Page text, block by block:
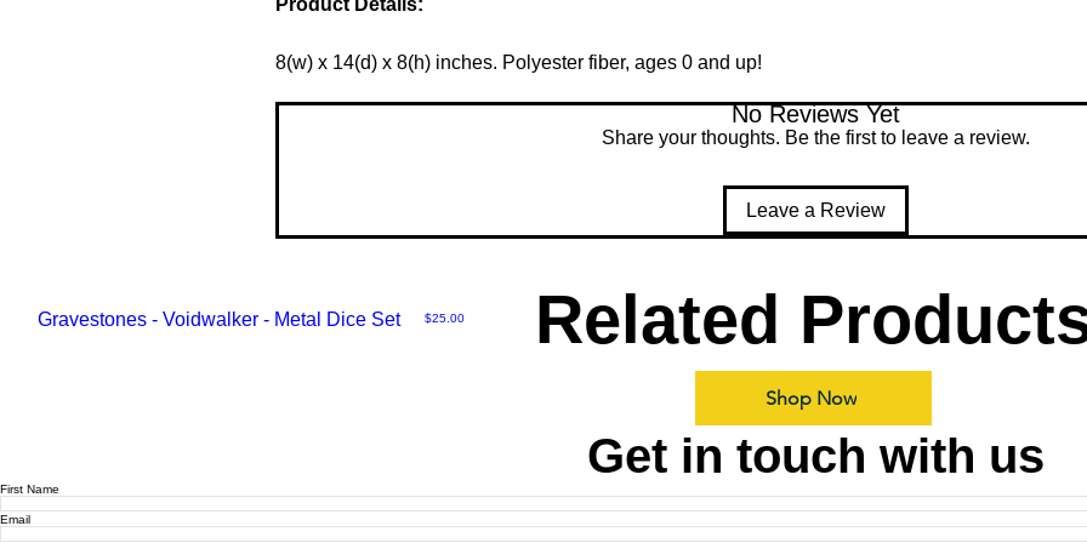
Product Details:
8(w) x 14(d) x 8(h) inches. Polyester fiber, ages 0 and up!
No Reviews Yet
Share your thoughts. Be the first to leave a review.
Leave a Review
Related
Gravestones - Voidwalker - Metal Dice Set Price
$25.00
Shop Now
Get in touch with us
First Name
Email